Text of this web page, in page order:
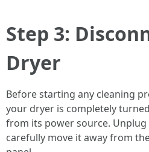
Step 3:
Dryer
Before starting any cleaning
your dryer is completely
from its power source. Unplug
carefully move it away from